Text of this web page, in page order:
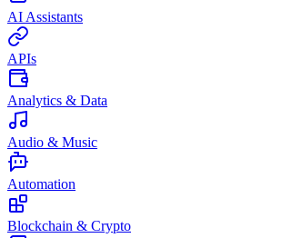
AI Assistants
APIs
Analytics & Data
Audio & Music
Automation
Blockchain & Crypto